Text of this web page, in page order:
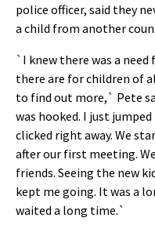
police officer, said they
a child from another
`I knew there was a
there are for children of
to find out more,` Pete
was hooked. I just
clicked right away. We
after our first meeting.
friends. Seeing the new
kept me going. It was a
waited a long time.`